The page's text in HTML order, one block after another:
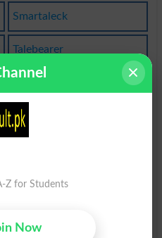
Smartaleck
Talebearer
Fairytales
Stalemated
Z for Students
Now